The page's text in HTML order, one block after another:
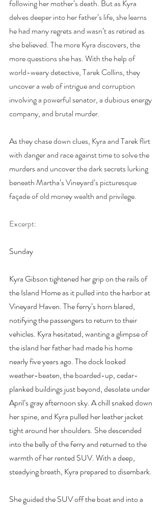
following her mother’s death. But as Kyra
delves deeper into her father’s life, she learns
he had many regrets and wasn’t as retired as
she believed. The more Kyra discovers, the
more questions she has. With the help of
world-weary detective, Tarek Collins, they
uncover a web of intrigue and corruption
involving a powerful senator, a dubious energy
company, and brutal murder.
As they chase down clues, Kyra and Tarek flirt
with danger and race against time to solve the
murders and uncover the dark secrets lurking
beneath Martha’s Vineyard’s picturesque
façade of old money wealth and privilege.
Excerpt:
Sunday
Kyra Gibson tightened her grip on the rails of
the Island Home as it pulled into the harbor at
Vineyard Haven. The ferry’s horn blared,
notifying the passengers to return to their
vehicles. Kyra hesitated, wanting a glimpse of
the island her father had made his home
nearly five years ago. The dock looked
weather-beaten, the boarded-up, cedar-
planked buildings just beyond, desolate under
April’s gray afternoon sky. A chill snaked down
her spine, and Kyra pulled her leather jacket
tight around her shoulders. She descended
into the belly of the ferry and returned to the
warmth of her rented SUV. With a deep,
steadying breath, Kyra prepared to disembark.
She guided the SUV off the boat and into a